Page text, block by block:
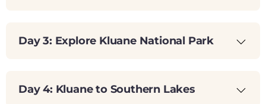
Day 3: Explore Kluane National Park
Day 4: Kluane to Southern Lakes